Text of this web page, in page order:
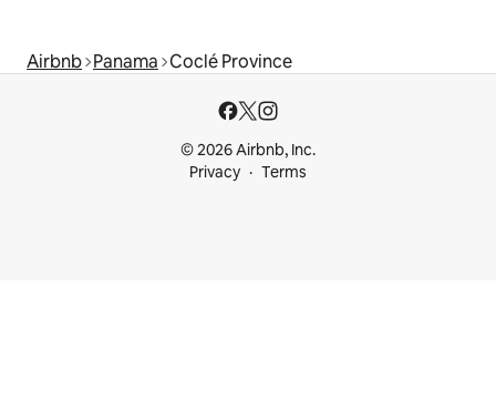
Airbnb Panama Coclé Province
© 2026 Airbnb, Inc.
Privacy
Terms